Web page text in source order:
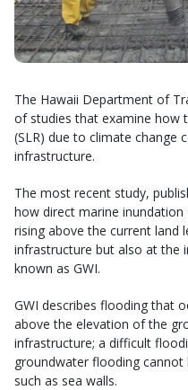
The Hawaii Department of
of studies that examine how
(SLR) due to climate change
infrastructure.
The most recent study,
how direct marine inundation
rising above the current land
infrastructure but also at the
known as GWI.
GWI describes flooding that
above the elevation of the
infrastructure; a difficult
groundwater flooding
such as sea walls.